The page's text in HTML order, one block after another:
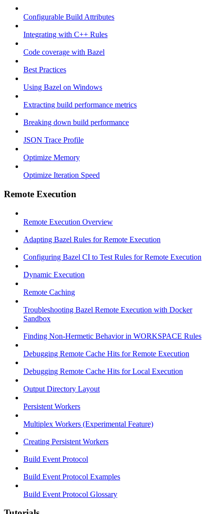
Configurable Build Attributes
Integrating with C++ Rules
Code coverage with Bazel
Best Practices
Using Bazel on Windows
Extracting build performance metrics
Breaking down build performance
JSON Trace Profile
Optimize Memory
Optimize Iteration Speed
Remote Execution
Remote Execution Overview
Adapting Bazel Rules for Remote Execution
Configuring Bazel CI to Test Rules for Remote Execution
Dynamic Execution
Remote Caching
Troubleshooting Bazel Remote Execution with Docker
Sandbox
Finding Non-Hermetic Behavior in WORKSPACE Rules
Debugging Remote Cache Hits for Remote Execution
Debugging Remote Cache Hits for Local Execution
Output Directory Layout
Persistent Workers
Multiplex Workers (Experimental Feature)
Creating Persistent Workers
Build Event Protocol
Build Event Protocol Examples
Build Event Protocol Glossary